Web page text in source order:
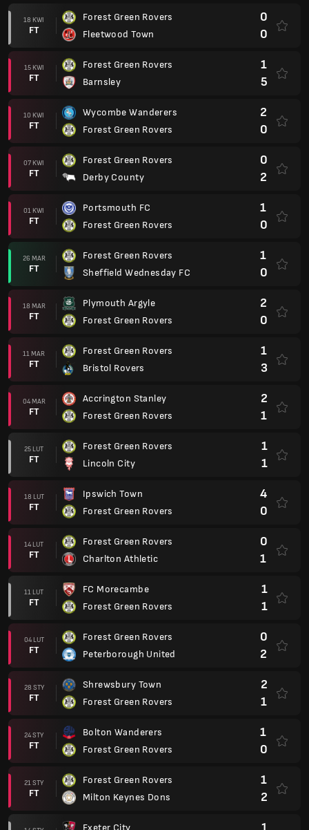
18 KWI
FT
Forest Green Rovers
Fleetwood Town
0
0
15 KWI
FT
Forest Green Rovers
Barnsley
1
5
10 KWI
FT
Wycombe Wanderers
Forest Green Rovers
2
0
07 KWI
FT
Forest Green Rovers
Derby County
0
2
01 KWI
FT
Portsmouth FC
Forest Green Rovers
1
0
26 MAR
FT
Forest Green Rovers
Sheffield Wednesday FC
1
0
18 MAR
FT
Plymouth Argyle
Forest Green Rovers
2
0
11 MAR
FT
Forest Green Rovers
Bristol Rovers
1
3
04 MAR
FT
Accrington Stanley
Forest Green Rovers
2
1
25 LUT
FT
Forest Green Rovers
Lincoln City
1
1
18 LUT
FT
Ipswich Town
Forest Green Rovers
4
0
14 LUT
FT
Forest Green Rovers
Charlton Athletic
0
1
11 LUT
FT
FC Morecambe
Forest Green Rovers
1
1
04 LUT
FT
Forest Green Rovers
Peterborough United
0
2
28 STY
FT
Shrewsbury Town
Forest Green Rovers
2
1
24 STY
FT
Bolton Wanderers
Forest Green Rovers
1
0
21 STY
FT
Forest Green Rovers
Milton Keynes Dons
1
2
Exeter City